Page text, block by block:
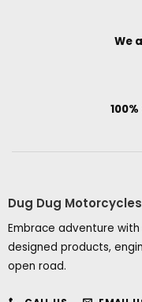
We
Dug Dug Motorcycles
Embrace adventure
designed products,
open road.